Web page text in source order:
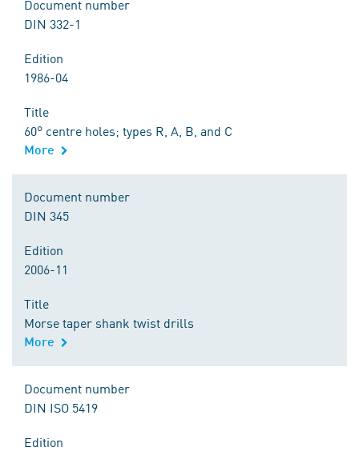
Document number
DIN 332-1
Edition
1986-04
Title
60° centre holes; types R, A, B, and C
More
Document number
DIN 345
Edition
2006-11
Title
Morse taper shank twist drills
More
Document number
DIN ISO 5419
Edition